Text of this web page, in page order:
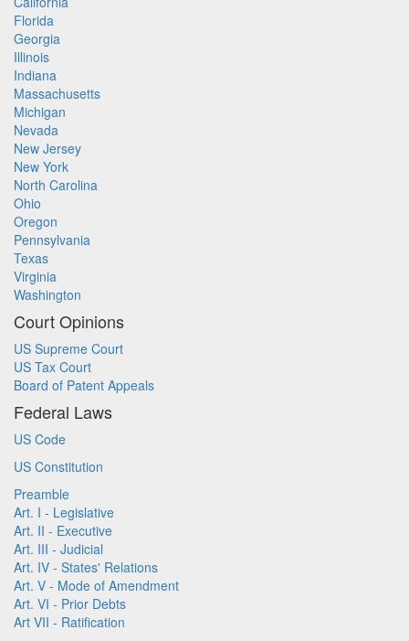
Florida
Georgia
Illinois
Indiana
Massachusetts
Michigan
Nevada
New Jersey
New York
North Carolina
Ohio
Oregon
Pennsylvania
Texas
Virginia
Washington
Court Opinions
US Supreme Court
US Tax Court
Board of Patent Appeals
Federal Laws
US Code
US Constitution
Preamble
Art. I - Legislative
Art. II - Executive
Art. III - Judicial
Art. IV - States' Relations
Art. V - Mode of Amendment
Art. VI - Prior Debts
Art VII - Ratification